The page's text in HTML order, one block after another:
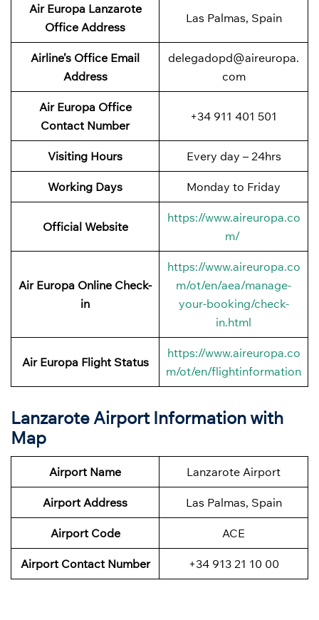
Air Europa Lanzarote
Office Address
Las Palmas, Spain
Airline’s Office Email
Address
delegadopd@aireuropa.
com
Air Europa Office
Contact Number
+34 911 401 501
Visiting Hours Every day – 24hrs
Working Days Monday to Friday
Official Website
https://www.aireuropa.co
m/
Air Europa Online Check-
in
https://www.aireuropa.co
m/ot/en/aea/manage-
your-booking/check-
in.html
Air Europa Flight Status
https://www.aireuropa.co
m/ot/en/flightinformation
Lanzarote Airport Information with
Map
Airport Name Lanzarote Airport
Airport Address Las Palmas, Spain
Airport Code ACE
Airport Contact Number +34 913 21 10 00